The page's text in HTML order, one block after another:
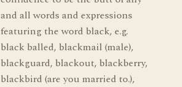
and all words and expressions
featuring the word black, e.g.
black balled, blackmail (male),
blackguard, blackout, blackberry,
blackbird (are you married to.),